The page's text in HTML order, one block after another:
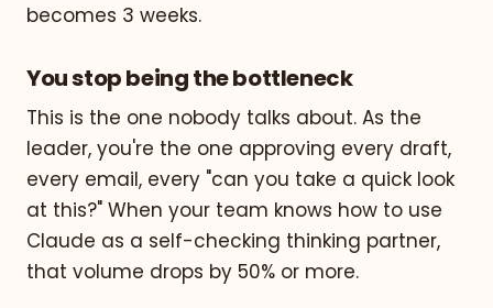
becomes 3 weeks.
You stop being the bottleneck
This is the one nobody talks about. As the
leader, you're the one approving every draft,
every email, every "can you take a quick look
at this?" When your team knows how to use
Claude as a self-checking thinking partner,
that volume drops by 50% or more.